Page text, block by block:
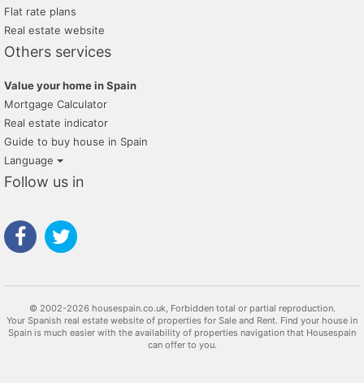
Flat rate plans
Real estate website
Others services
Value your home in Spain
Mortgage Calculator
Real estate indicator
Guide to buy house in Spain
Language
Follow us in
© 2002-2026 housespain.co.uk, Forbidden total or partial reproduction.
Your Spanish real estate website of properties for Sale and Rent. Find your house in
Spain is much easier with the availability of properties navigation that Housespain
can offer to you.